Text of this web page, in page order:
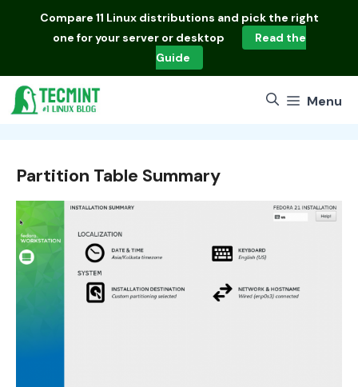
Compare 11 Linux distributions and pick the right
one for your server or desktop
Read the
Guide
Menu
Partition Table Summary